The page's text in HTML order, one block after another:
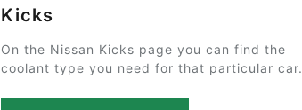
Kicks
On the Nissan Kicks page you can find the
coolant type you need for that particular car.